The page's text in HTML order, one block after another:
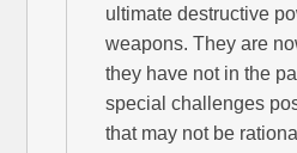
ultimate destructive
weapons. They are
they have not in the
special challenges
that may not be